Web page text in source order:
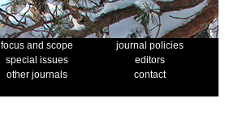
focus and scope
journal policies
special issues
editors
other journals
contact